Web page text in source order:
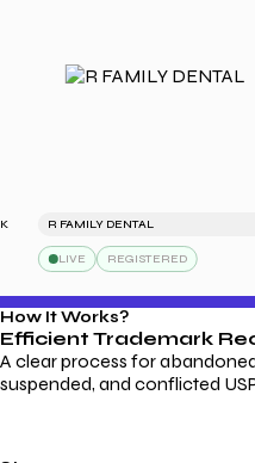
R FAMILY DENTAL
LIVE REGISTERED
How It Works?
Efficient Trademark
A clear process for
suspended, and conflicted